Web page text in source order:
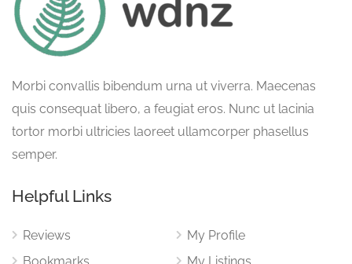
Morbi convallis bibendum urna ut viverra. Maecenas
quis consequat libero, a feugiat eros. Nunc ut lacinia
tortor morbi ultricies laoreet ullamcorper phasellus
semper.
Helpful Links
Reviews
My Profile